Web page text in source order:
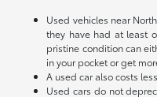
Used vehicles near
they have had at least
pristine condition can
in your pocket or get
A used car also costs
Used cars do not